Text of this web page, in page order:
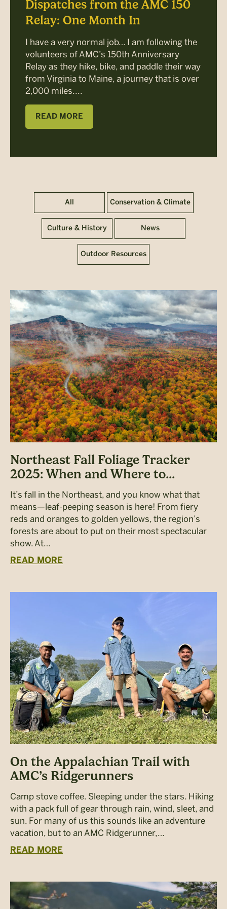
Dispatches from the AMC 150
Relay: One Month In
I have a very normal job… I am following the
volunteers of AMC’s 150th Anniversary
Relay as they hike, bike, and paddle their way
from Virginia to Maine, a journey that is over
2,000 miles....
READ MORE
All Conservation & Climate
Culture & History News
Outdoor Resources
Northeast Fall Foliage Tracker
2025: When and Where to...
It’s fall in the Northeast, and you know what that
means—leaf-peeping season is here! From fiery
reds and oranges to golden yellows, the region’s
forests are about to put on their most spectacular
show. At…
READ MORE
On the Appalachian Trail with
AMC’s Ridgerunners
Camp stove coffee. Sleeping under the stars. Hiking
with a pack full of gear through rain, wind, sleet, and
sun. For many of us this sounds like an adventure
vacation, but to an AMC Ridgerunner,…
READ MORE